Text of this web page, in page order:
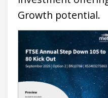
Growth potential.